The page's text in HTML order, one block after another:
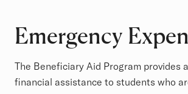
Emergency
The Beneficiary Aid Program provides
financial assistance to students who